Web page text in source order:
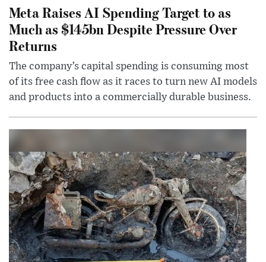
Meta Raises AI Spending Target to as
Much as $145bn Despite Pressure Over
Returns
The company’s capital spending is consuming most
of its free cash flow as it races to turn new AI models
and products into a commercially durable business.